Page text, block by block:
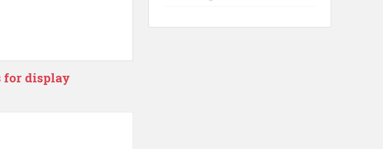
for display